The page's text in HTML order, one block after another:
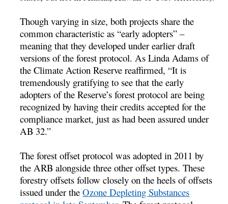
Though varying in size, both projects share the
common characteristic as “early adopters” –
meaning that they developed under earlier draft
versions of the forest protocol. As Linda Adams of
the Climate Action Reserve reaffirmed, “It is
tremendously gratifying to see that the early
adopters of the Reserve’s forest protocol are being
recognized by having their credits accepted for the
compliance market, just as had been assured under
AB 32.”
The forest offset protocol was adopted in 2011 by
the ARB alongside three other offset types. These
forestry offsets follow closely on the heels of offsets
issued under theOzone Depleting Substances